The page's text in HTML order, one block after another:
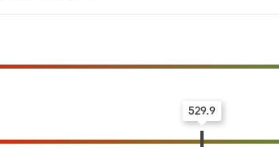
529.9